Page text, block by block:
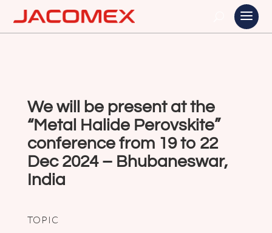
We will be present at the
“Metal Halide Perovskite”
conference from 19 to 22
Dec 2024 – Bhubaneswar,
India
TOPIC